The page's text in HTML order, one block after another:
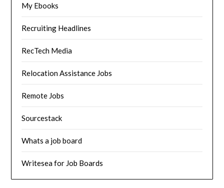
My Ebooks
Recruiting Headlines
RecTech Media
Relocation Assistance Jobs
Remote Jobs
Sourcestack
Whats a job board
Writesea for Job Boards